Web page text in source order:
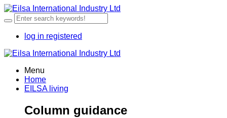
log in registered
Menu
Home
EILSA living
Column guidance